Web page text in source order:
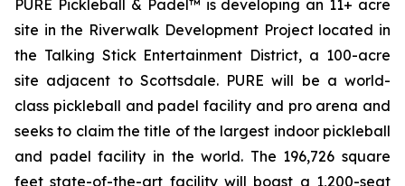
PURE Pickleball & Padel™ is developing an 11+ acre
site in the Riverwalk Development Project located in
the Talking Stick Entertainment District, a 100-acre
site adjacent to Scottsdale. PURE will be a world-
class pickleball and padel facility and pro arena and
seeks to claim the title of the largest indoor pickleball
and padel facility in the world. The 196,726 square
feet state-of-the-art facility will boast a 1,200-seat